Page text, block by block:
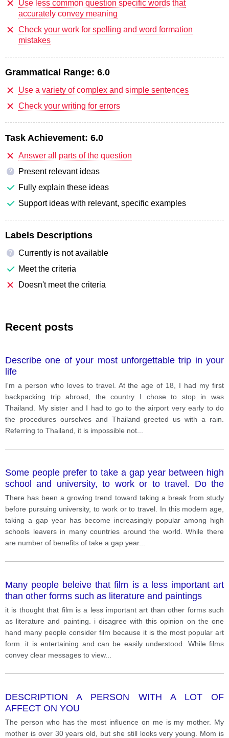
Use less common question specific words that
accurately convey meaning
Check your work for spelling and word formation
mistakes
Grammatical Range: 6.0
Use a variety of complex and simple sentences
Check your writing for errors
Task Achievement: 6.0
Answer all parts of the question
?
Present relevant ideas
Fully explain these ideas
Support ideas with relevant, specific examples
Labels Descriptions
?
Currently is not available
Meet the criteria
Doesn't meet the criteria
Recent posts
Describe one of your most unforgettable trip in your
life
I'm a person who loves to travel. At the age of 18, I had my first
backpacking trip abroad, the country I chose to stop in was
Thailand. My sister and I had to go to the airport very early to do
the procedures ourselves and Thailand greeted us with a rain.
Referring to Thailand, it is impossible not
Some people prefer to take a gap year between high
school and university, to work or to travel. Do the
drawbacks outweigh the benefits
There has been a growing trend toward taking a break from study
before pursuing university, to work or to travel. In this modern age,
taking a gap year has become increasingly popular among high
schools leavers in many countries around the world. While there
are number of benefits of take a gap year...
Many people beleive that film is a less important art
than other forms such as literature and paintings
it is thought that film is a less important art than other forms such
as literature and painting. i disagree with this opinion on the one
hand many people consider film because it is the most popular art
form. it is entertaining and can be easily understood. While films
convey clear messages to view...
DESCRIPTION A PERSON WITH A LOT OF
AFFECT ON YOU
The person who has the most influence on me is my mother. My
mother is over 30 years old, but she still looks very young. Mom is